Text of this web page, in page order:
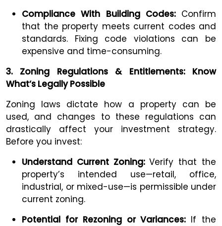
Compliance With Building Codes: Confirm
that the property meets current codes and
standards. Fixing code violations can be
expensive and time-consuming.
3. Zoning Regulations & Entitlements: Know
What’s Legally Possible
Zoning laws dictate how a property can be
used, and changes to these regulations can
drastically affect your investment strategy.
Before you invest:
Understand Current Zoning:Verify that the
property’s intended use—retail, office,
industrial, or mixed-use—is permissible under
current zoning.
Potential for Rezoning or Variances: If the